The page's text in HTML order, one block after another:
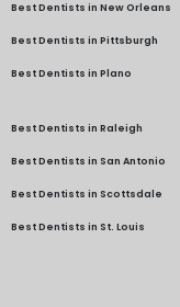
Best Dentists in New Orleans
Best Dentists in Pittsburgh
Best Dentists in Plano
Best Dentists in Raleigh
Best Dentists in San Antonio
Best Dentists in Scottsdale
Best Dentists in St. Louis